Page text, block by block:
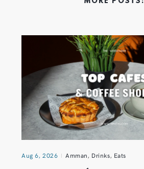
Aug 6, 2026 Amman, Drinks, Eats